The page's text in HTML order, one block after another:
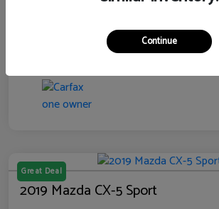
Great Deal
2019 Mazda CX-5 Sport
Continue